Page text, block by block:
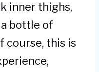
inner thighs,
bottle of
course, this is